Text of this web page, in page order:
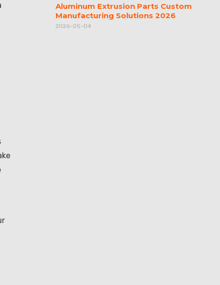
Aluminum Extrusion Parts Custom
Manufacturing Solutions 2026
2026-05-04